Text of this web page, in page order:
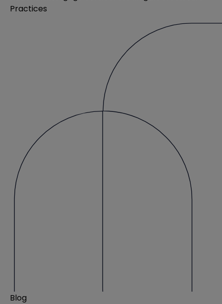
Practices
Blog